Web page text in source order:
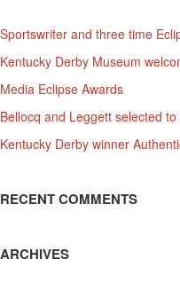
Sportswriter and three time
Kentucky Derby Museum
Media Eclipse Awards
Bellocq and Leggett selected
Kentucky Derby winner
RECENT COMMENTS
ARCHIVES